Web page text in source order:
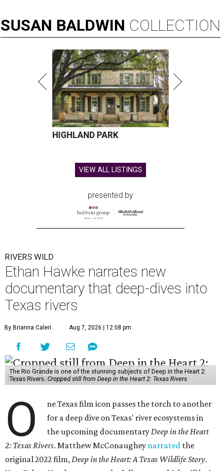
SUSAN BALDWIN COLLECTION
HIGHLAND PARK
VIEW ALL LISTINGS
presented by
RIVERS WILD
Ethan Hawke narrates new
documentary that deep-dives into
Texas rivers
By Brianna Caleri Aug 7, 2026 | 12:08 pm
The Rio Grande is one of the stunning subjects of Deep in the Heart 2:
Texas Rivers. Cropped still from Deep in the Heart 2: Texas Rivers
O
ne Texas film icon passes the torch to another
for a deep dive on Texas' river ecosystems in
the upcoming documentaryDeep in the Heart
2: Texas Rivers. Matthew McConaughey narrated the
original 2022 film,Deep in the Heart: A Texas Wildlife Story.